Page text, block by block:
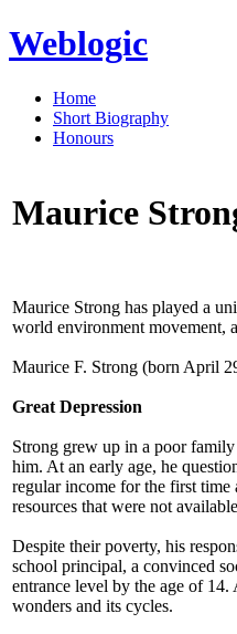
Weblogic
Home
Short Biography
Honours
Maurice
Maurice Strong has played a
world environment movement,
Maurice F. Strong (born April
Great Depression
Strong grew up in a poor
him. At an early age, he
regular income for the first
resources that were not
Despite their poverty, his
school principal, a convinced
entrance level by the age of
wonders and its cycles.